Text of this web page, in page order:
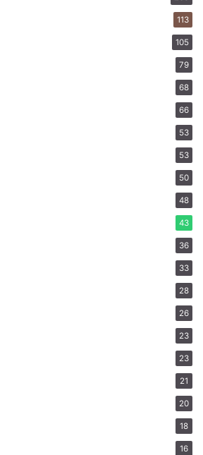
113
105
79
68
66
53
53
50
48
43
36
33
28
26
23
23
21
20
18
16